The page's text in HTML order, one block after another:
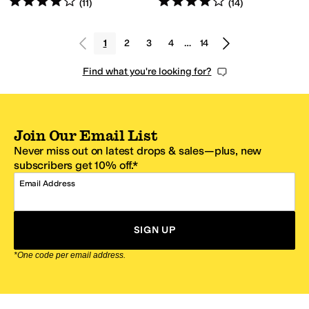
(11) (14)
1 2 3 4 … 14
Find what you're looking for?
Join Our Email List
Never miss out on latest drops & sales—plus, new
subscribers get 10% off.*
Email Address
SIGN UP
*One code per email address.